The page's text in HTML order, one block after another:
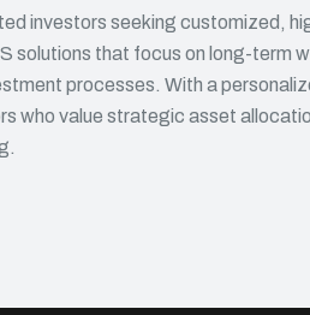
investors seeking customized,
solutions that focus on long-term
processes. With a
who value strategic asset